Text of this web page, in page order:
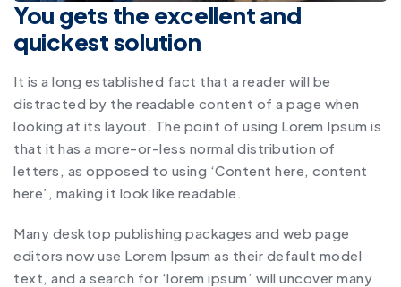
You gets the excellent and
quickest solution
It is a long established fact that a reader will be
distracted by the readable content of a page when
looking at its layout. The point of using Lorem Ipsum is
that it has a more-or-less normal distribution of
letters, as opposed to using ‘Content here, content
here’, making it look like readable.
Many desktop publishing packages and web page
editors now use Lorem Ipsum as their default model
text, and a search for ‘lorem ipsum’ will uncover many